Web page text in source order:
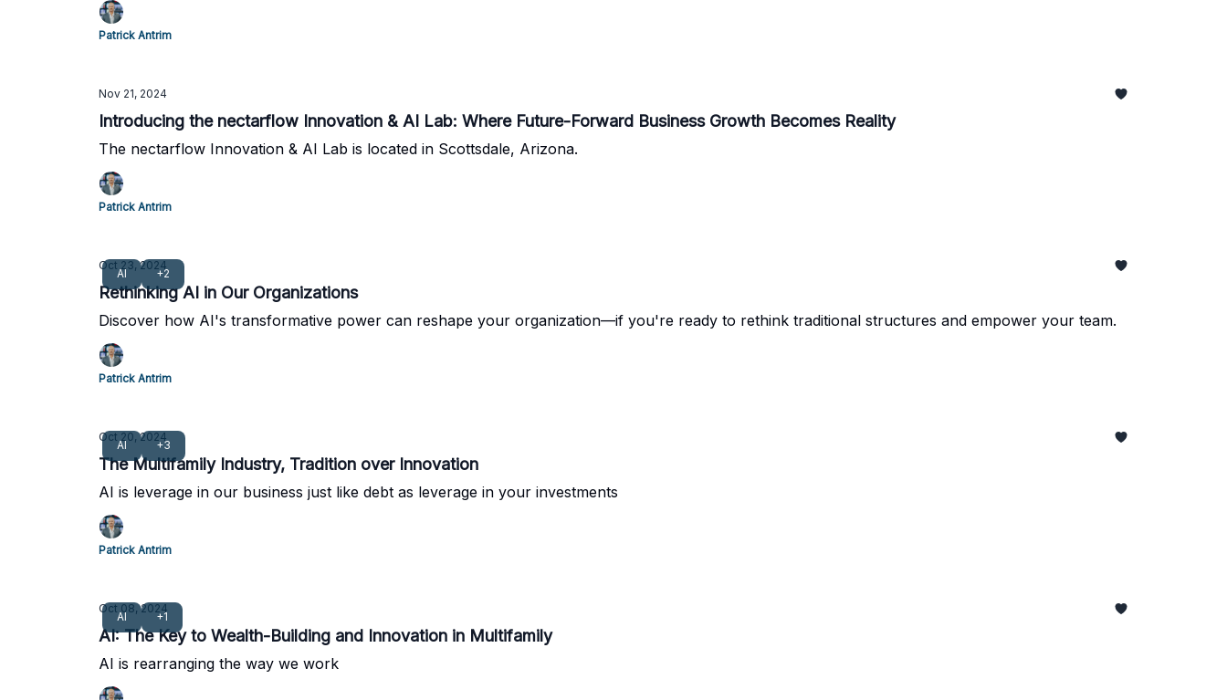
Patrick Antrim
Nov 21, 2024
Introducing the nectarflow Innovation & AI Lab: Where Future-Forward Business Growth Becomes Reality
The nectarflow Innovation & AI Lab is located in Scottsdale, Arizona.
Patrick Antrim
AI +2
Oct 23, 2024
Rethinking AI in Our Organizations
Discover how AI's transformative power can reshape your organization—if you're ready to rethink traditional structures and empower your team.
Patrick Antrim
AI +3
Oct 20, 2024
The Multifamily Industry, Tradition over Innovation
AI is leverage in our business just like debt as leverage in your investments
Patrick Antrim
AI +1
Oct 08, 2024
AI: The Key to Wealth-Building and Innovation in Multifamily
AI is rearranging the way we work